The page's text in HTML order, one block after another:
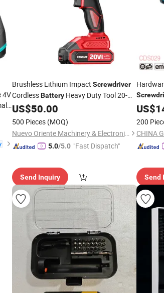
4V
Brushless Lithium Impact Screwdriver
CordlessBatteryHeavy Duty Tool 20-
CSD230
US$50.00
500 Pieces (MOQ)
Nuevo Oriente Machinery & Electronic Co., Ltd.
5.0/5.0 "Fast Dispatch"
Send Inquiry
US$
200
CHINA
Send